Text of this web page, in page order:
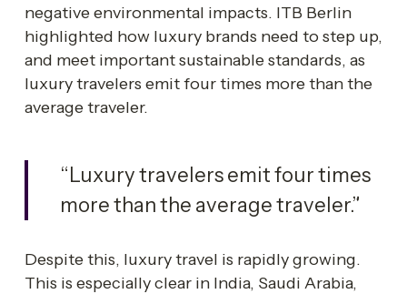
negative environmental impacts. ITB Berlin
highlighted how luxury brands need to step up,
and meet important sustainable standards, as
luxury travelers emit four times more than the
average traveler.
“Luxury travelers emit four times
more than the average traveler.”
Despite this, luxury travel is rapidly growing.
This is especially clear in India, Saudi Arabia,